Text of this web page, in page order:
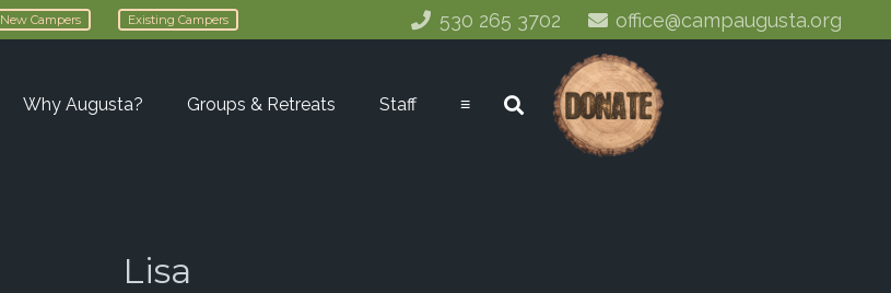
New Campers Existing Campers 530 265 3702 office@campaugusta.org
Why Augusta? Groups & Retreats Staff ≡
Lisa